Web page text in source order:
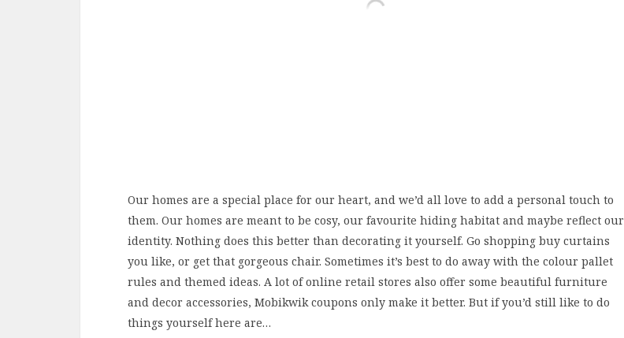
Our homes are a special place for our heart, and we’d all love to add a personal touch to
them. Our homes are meant to be cosy, our favourite hiding habitat and maybe reflect our
identity. Nothing does this better than decorating it yourself. Go shopping buy curtains
you like, or get that gorgeous chair. Sometimes it’s best to do away with the colour pallet
rules and themed ideas. A lot of online retail stores also offer some beautiful furniture
and decor accessories, Mobikwik coupons only make it better. But if you’d still like to do
things yourself here are…